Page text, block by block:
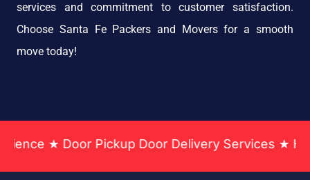
services and commitment to customer satisfaction.
Choose Santa Fe Packers and Movers for a smooth
move today!
Pickup Door Delivery Services ★ Household